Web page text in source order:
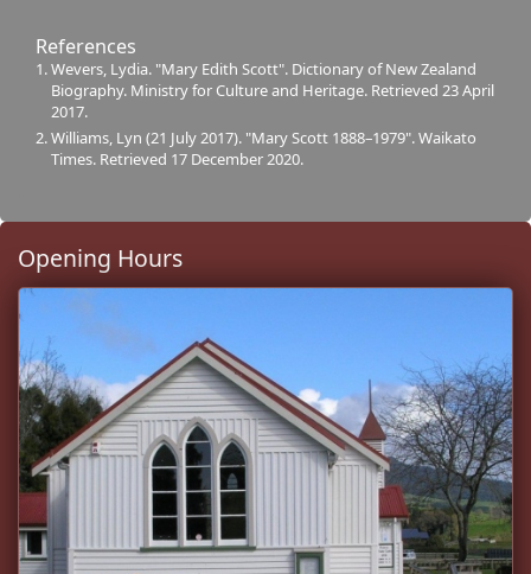
References
Wevers, Lydia. "Mary Edith Scott". Dictionary of New Zealand
Biography. Ministry for Culture and Heritage. Retrieved 23 April
2017.
Williams, Lyn (21 July 2017). "Mary Scott 1888–1979". Waikato
Times. Retrieved 17 December 2020.
Opening Hours